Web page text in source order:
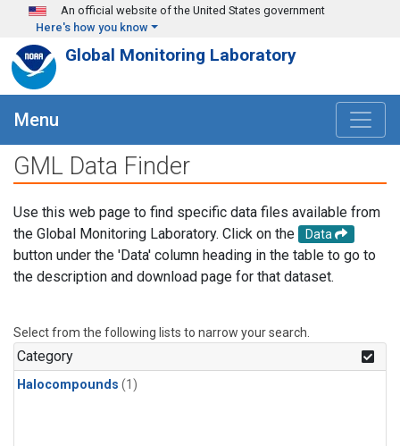
Skip to main content
An official website of the United States government
Here's how you know
Global Monitoring Laboratory
Menu
GML Data Finder
Use this web page to find specific data files available from
the Global Monitoring Laboratory. Click on the
Data
button under the 'Data' column heading in the table to go to
the description and download page for that dataset.
Select from the following lists to narrow your search.
Category
Halocompounds (1)